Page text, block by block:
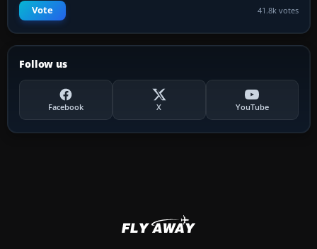
Vote 41.8k votes
Follow us
Facebook X YouTube